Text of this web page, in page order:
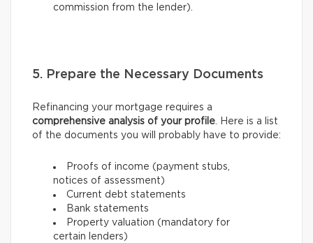
commission from the lender).
5. Prepare the Necessary Documents
Refinancing your mortgage requires a
comprehensive analysis of your profile. Here is a list
of the documents you will probably have to provide:
Proofs of income (payment stubs,
notices of assessment)
Current debt statements
Bank statements
Property valuation (mandatory for
certain lenders)